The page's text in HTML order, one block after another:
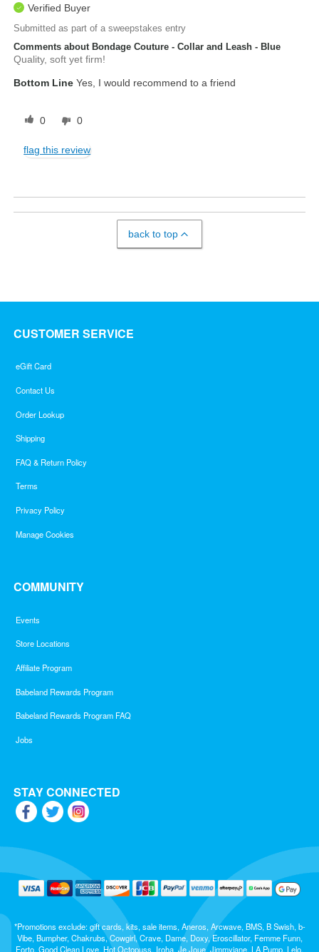
Verified Buyer
Submitted as part of a sweepstakes entry
Comments about Bondage Couture - Collar and Leash - Blue
Quality, soft yet firm!
Bottom Line Yes, I would recommend to a friend
0 0
flag this review
back to top
CUSTOMER SERVICE
eGift Card
Contact Us
Order Lookup
Shipping
FAQ & Return Policy
Terms
Privacy Policy
Manage Cookies
COMMUNITY
Events
Store Locations
Affiliate Program
Babeland Rewards Program
Babeland Rewards Program FAQ
Jobs
STAY CONNECTED
*Promotions exclude: gift cards, kits, sale items, Aneros, Arcwave, BMS, B Swish, b-
Vibe, Bumpher, Chakrubs, Cowgirl, Crave, Dame, Doxy, Eroscillator, Femme Funn,
Forto, Good Clean Love, Hot Octopuss, Iroha, Je Joue, Jimmyjane, LA Pump, Lelo,